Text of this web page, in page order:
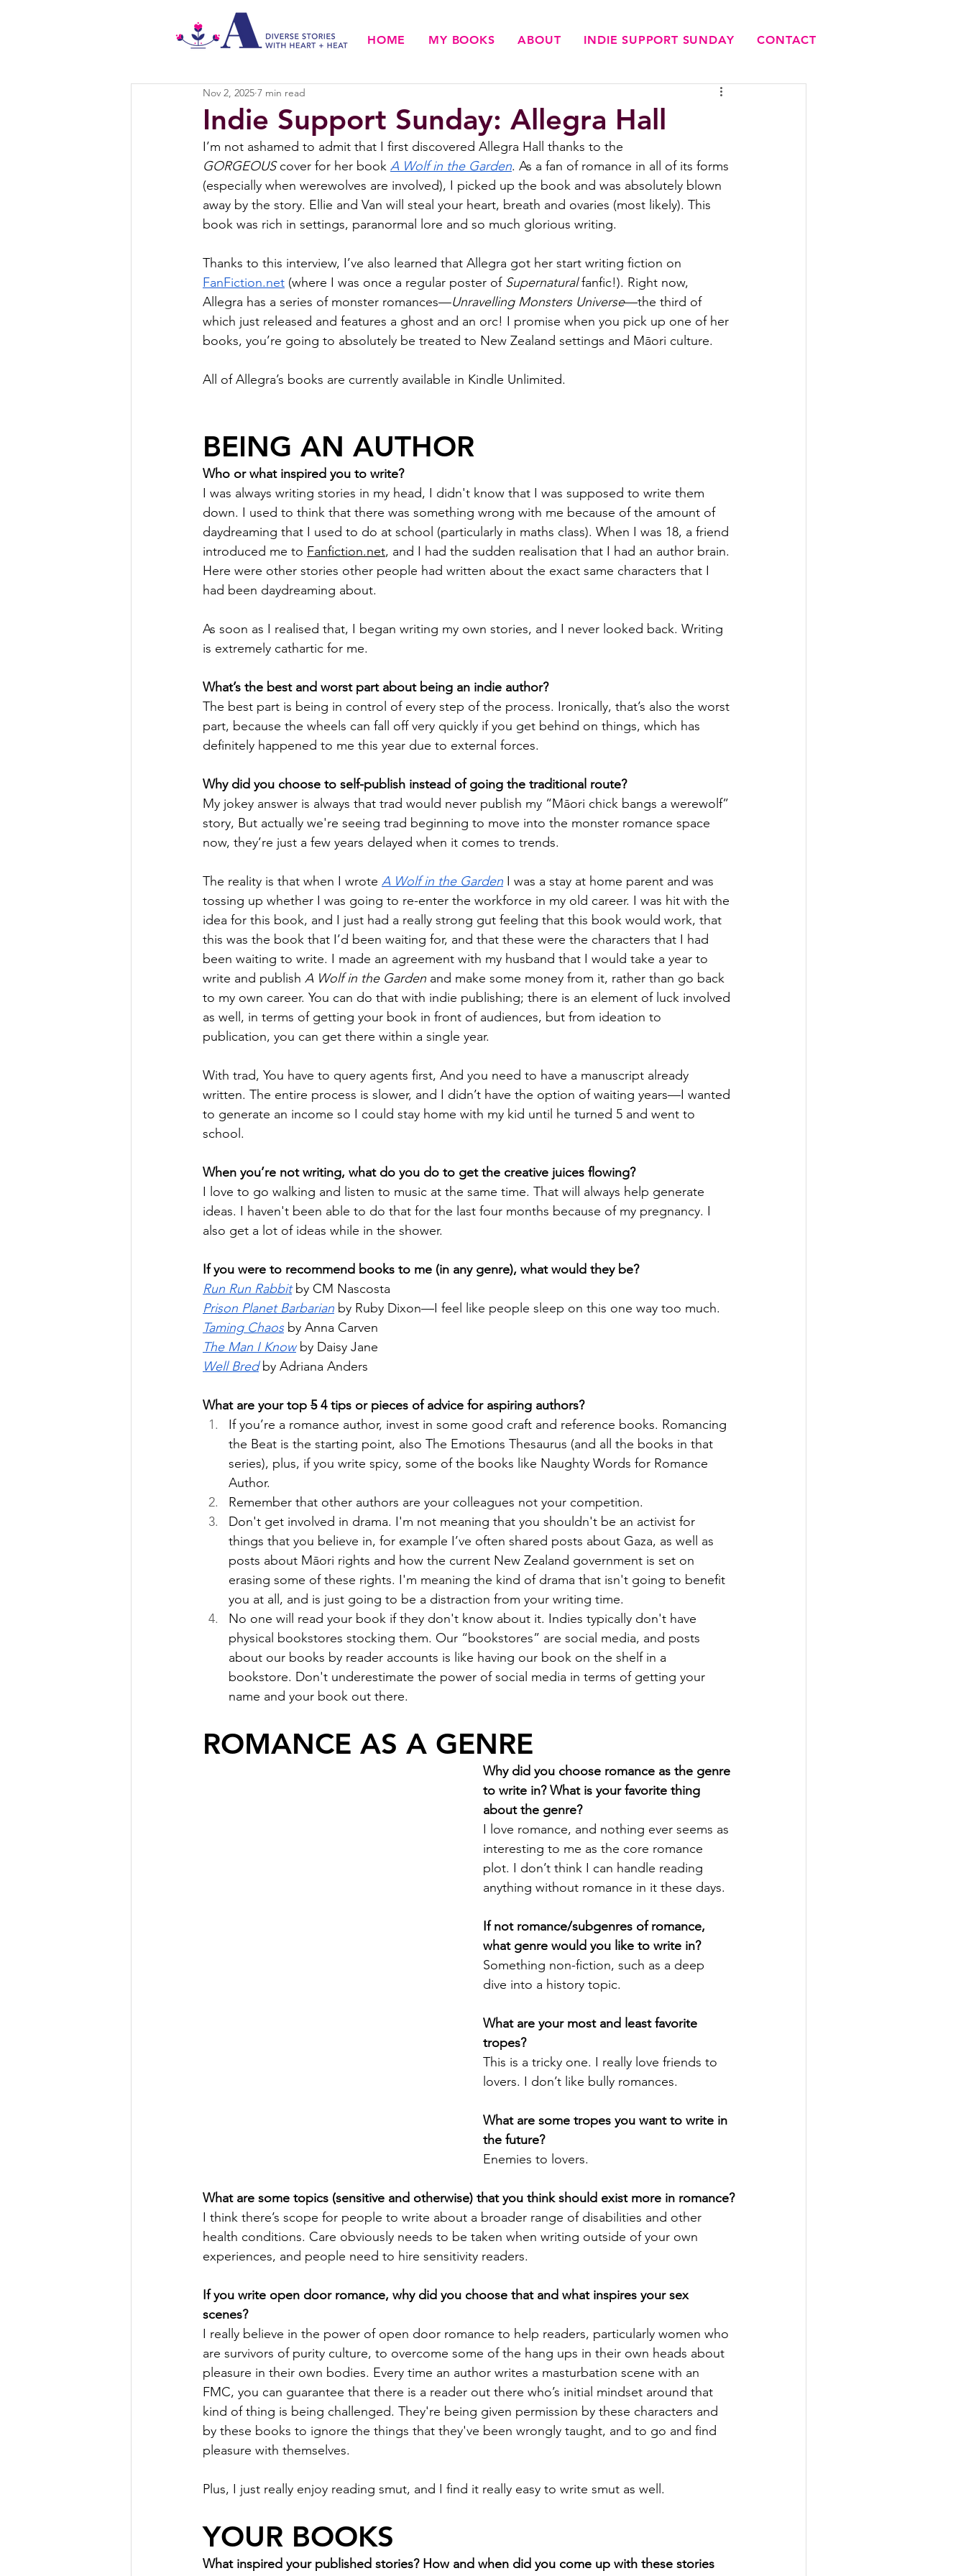
HOME MY BOOKS ABOUT INDIE SUPPORT SUNDAY CONTACT
Indie Support Sunday: Allegra Hall
Nov 2, 2025 7 min read
I’m not ashamed to admit that I first discovered Allegra Hall thanks to the
GORGEOUS cover for her book A Wolf in the Garden. As a fan of romance in all of its forms
(especially when werewolves are involved), I picked up the book and was absolutely blown
away by the story. Ellie and Van will steal your heart, breath and ovaries (most likely). This
book was rich in settings, paranormal lore and so much glorious writing.
Thanks to this interview, I’ve also learned that Allegra got her start writing fiction on
FanFiction.net (where I was once a regular poster of Supernatural fanfic!). Right now,
Allegra has a series of monster romances—Unravelling Monsters Universe—the third of
which just released and features a ghost and an orc! I promise when you pick up one of her
books, you’re going to absolutely be treated to New Zealand settings and Māori culture.
All of Allegra’s books are currently available in Kindle Unlimited.
BEING AN AUTHOR
Who or what inspired you to write?
I was always writing stories in my head, I didn't know that I was supposed to write them
down. I used to think that there was something wrong with me because of the amount of
daydreaming that I used to do at school (particularly in maths class). When I was 18, a friend
introduced me to Fanfiction.net, and I had the sudden realisation that I had an author brain.
Here were other stories other people had written about the exact same characters that I
had been daydreaming about.
As soon as I realised that, I began writing my own stories, and I never looked back. Writing
is extremely cathartic for me.
What’s the best and worst part about being an indie author?
The best part is being in control of every step of the process. Ironically, that’s also the worst
part, because the wheels can fall off very quickly if you get behind on things, which has
definitely happened to me this year due to external forces.
Why did you choose to self-publish instead of going the traditional route?
My jokey answer is always that trad would never publish my “Māori chick bangs a werewolf”
story, But actually we're seeing trad beginning to move into the monster romance space
now, they’re just a few years delayed when it comes to trends.
The reality is that when I wrote A Wolf in the Garden I was a stay at home parent and was
tossing up whether I was going to re-enter the workforce in my old career. I was hit with the
idea for this book, and I just had a really strong gut feeling that this book would work, that
this was the book that I’d been waiting for, and that these were the characters that I had
been waiting to write. I made an agreement with my husband that I would take a year to
write and publish A Wolf in the Garden and make some money from it, rather than go back
to my own career. You can do that with indie publishing; there is an element of luck involved
as well, in terms of getting your book in front of audiences, but from ideation to
publication, you can get there within a single year.
With trad, You have to query agents first, And you need to have a manuscript already
written. The entire process is slower, and I didn’t have the option of waiting years—I wanted
to generate an income so I could stay home with my kid until he turned 5 and went to
school.
When you’re not writing, what do you do to get the creative juices flowing?
I love to go walking and listen to music at the same time. That will always help generate
ideas. I haven't been able to do that for the last four months because of my pregnancy. I
also get a lot of ideas while in the shower.
If you were to recommend books to me (in any genre), what would they be?
Run Run Rabbit by CM Nascosta
Prison Planet Barbarian by Ruby Dixon—I feel like people sleep on this one way too much.
Taming Chaos by Anna Carven
The Man I Know by Daisy Jane
Well Bred by Adriana Anders
What are your top 5 4 tips or pieces of advice for aspiring authors?
If you’re a romance author, invest in some good craft and reference books. Romancing
the Beat is the starting point, also The Emotions Thesaurus (and all the books in that
series), plus, if you write spicy, some of the books like Naughty Words for Romance
Author.
Remember that other authors are your colleagues not your competition.
Don't get involved in drama. I'm not meaning that you shouldn't be an activist for
things that you believe in, for example I’ve often shared posts about Gaza, as well as
posts about Māori rights and how the current New Zealand government is set on
erasing some of these rights. I'm meaning the kind of drama that isn't going to benefit
you at all, and is just going to be a distraction from your writing time.
No one will read your book if they don't know about it. Indies typically don't have
physical bookstores stocking them. Our “bookstores” are social media, and posts
about our books by reader accounts is like having our book on the shelf in a
bookstore. Don't underestimate the power of social media in terms of getting your
name and your book out there.
ROMANCE AS A GENRE
Why did you choose romance as the genre
to write in? What is your favorite thing
about the genre?
I love romance, and nothing ever seems as
interesting to me as the core romance
plot. I don’t think I can handle reading
anything without romance in it these days.
If not romance/subgenres of romance,
what genre would you like to write in?
Something non-fiction, such as a deep
dive into a history topic.
What are your most and least favorite
tropes?
This is a tricky one. I really love friends to
lovers. I don’t like bully romances.
What are some tropes you want to write in
the future?
Enemies to lovers.
What are some topics (sensitive and otherwise) that you think should exist more in romance?
I think there’s scope for people to write about a broader range of disabilities and other
health conditions. Care obviously needs to be taken when writing outside of your own
experiences, and people need to hire sensitivity readers.
If you write open door romance, why did you choose that and what inspires your sex
scenes?
I really believe in the power of open door romance to help readers, particularly women who
are survivors of purity culture, to overcome some of the hang ups in their own heads about
pleasure in their own bodies. Every time an author writes a masturbation scene with an
FMC, you can guarantee that there is a reader out there who’s initial mindset around that
kind of thing is being challenged. They're being given permission by these characters and
by these books to ignore the things that they've been wrongly taught, and to go and find
pleasure with themselves.
Plus, I just really enjoy reading smut, and I find it really easy to write smut as well.
YOUR BOOKS
What inspired your published stories? How and when did you come up with these stories